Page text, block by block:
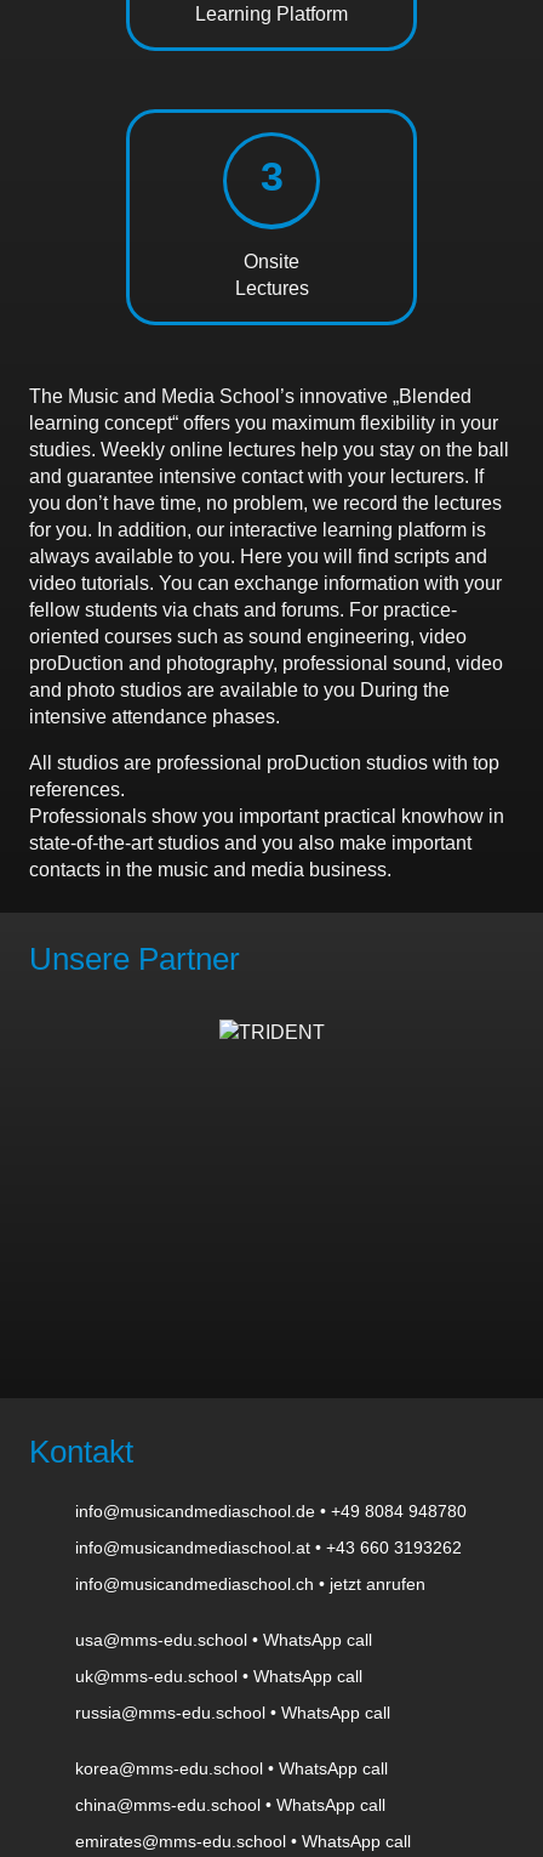
Learning Platform
3
Onsite
Lectures
The Music and Media School’s innovative „Blended
learning concept“ offers you maximum flexibility in your
studies. Weekly online lectures help you stay on the ball
and guarantee intensive contact with your lecturers. If
you don’t have time, no problem, we record the lectures
for you. In addition, our interactive learning platform is
always available to you. Here you will find scripts and
video tutorials. You can exchange information with your
fellow students via chats and forums. For practice-
oriented courses such as sound engineering, video
proDuction and photography, professional sound, video
and photo studios are available to you During the
intensive attendance phases.
All studios are professional proDuction studios with top
references.
Professionals show you important practical knowhow in
state-of-the-art studios and you also make important
contacts in the music and media business.
Unsere Partner
Kontakt
info@musicandmediaschool.de • +49 8084 948780
info@musicandmediaschool.at • +43 660 3193262
info@musicandmediaschool.ch • jetzt anrufen
usa@mms-edu.school • WhatsApp call
uk@mms-edu.school • WhatsApp call
russia@mms-edu.school • WhatsApp call
korea@mms-edu.school • WhatsApp call
china@mms-edu.school • WhatsApp call
emirates@mms-edu.school • WhatsApp call